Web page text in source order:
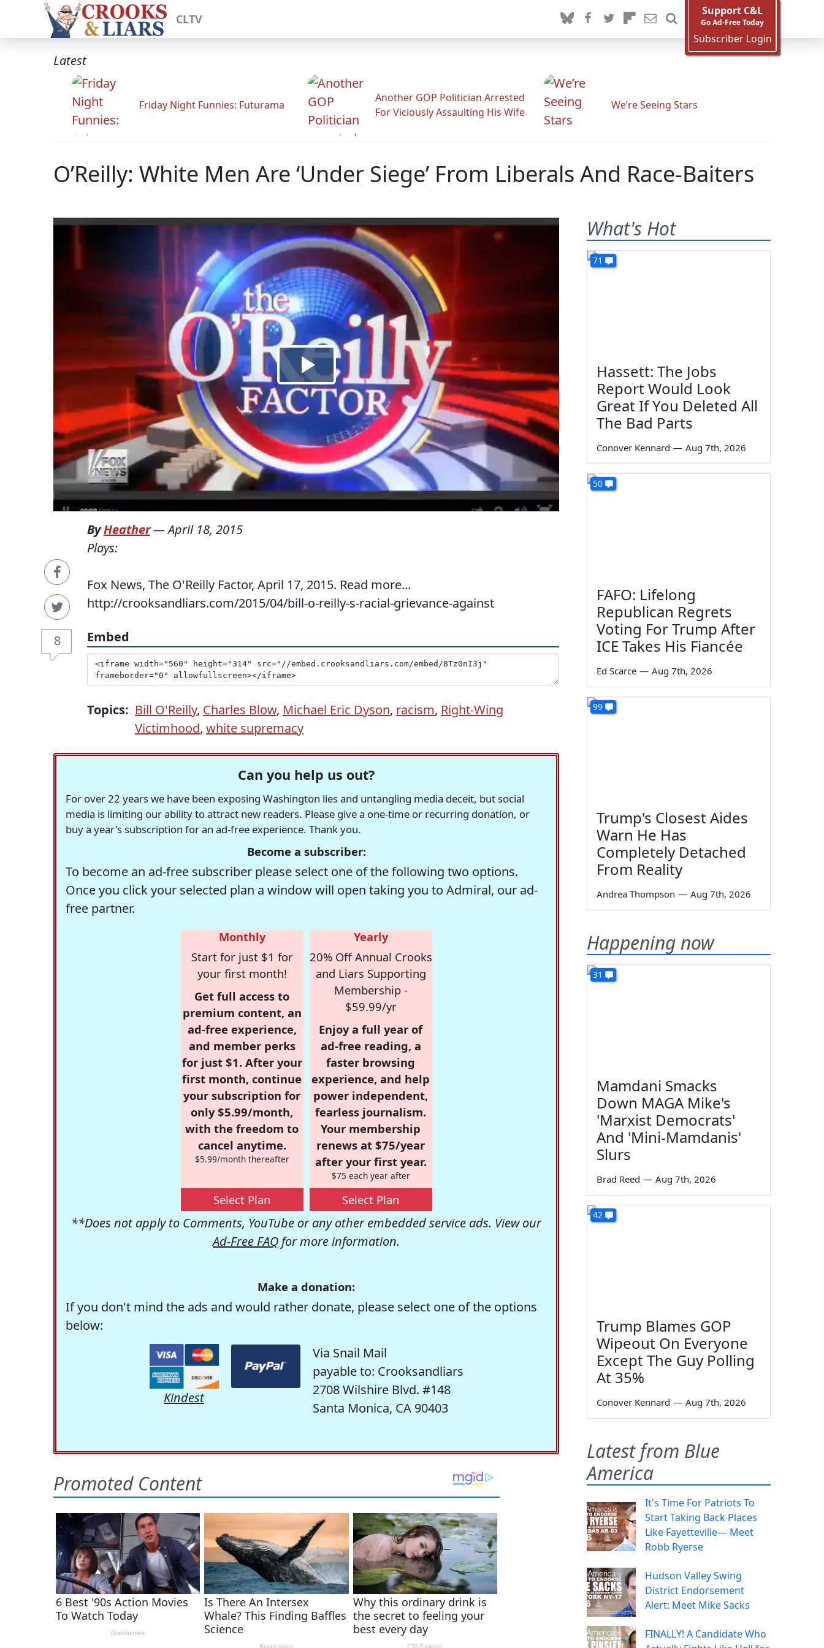
CLTV
Support C&L
Go Ad-Free Today
Subscriber Login
Latest
Friday Night Funnies: Futurama
Another GOP Politician Arrested
For Viciously Assaulting His Wife
We’re Seeing Stars
O’Reilly: White Men Are ‘Under Siege’ From Liberals And Race-Baiters
8
ByHeather—April 18, 2015
Plays:
Fox News, The O'Reilly Factor, April 17, 2015. Read more...
http://crooksandliars.com/2015/04/bill-o-reilly-s-racial-grievance-against
Embed
Topics: Bill O'Reilly, Charles Blow, Michael Eric Dyson, racism, Right-Wing
Victimhood, white supremacy
Can you help us out?
For over 22 years we have been exposing Washington lies and untangling media deceit, but social
media is limiting our ability to attract new readers. Please give a one-time or recurring donation, or
buy a year's subscription for an ad-free experience. Thank you.
Become a subscriber:
To become an ad-free subscriber please select one of the following two options.
Once you click your selected plan a window will open taking you to Admiral, our ad-
free partner.
Monthly
Start for just $1 for
your first month!
Get full access to
premium content, an
ad-free experience,
and member perks
for just $1. After your
first month, continue
your subscription for
only $5.99/month,
with the freedom to
cancel anytime.
$5.99/month thereafter
Select Plan
Yearly
20% Off Annual Crooks
and Liars Supporting
Membership -
$59.99/yr
Enjoy a full year of
ad-free reading, a
faster browsing
experience, and help
power independent,
fearless journalism.
Your membership
renews at $75/year
after your first year.
$75 each year after
Select Plan
**Does not apply to Comments, YouTube or any other embedded service ads. View our
Ad-Free FAQ for more information.
Make a donation:
If you don't mind the ads and would rather donate, please select one of the options
below:
Kindest
Via Snail Mail
payable to: Crooksandliars
2708 Wilshire Blvd. #148
Santa Monica, CA 90403
What's Hot
71
Hassett: The Jobs
Report Would Look
Great If You Deleted All
The Bad Parts
Conover Kennard — Aug 7th, 2026
50
FAFO: Lifelong
Republican Regrets
Voting For Trump After
ICE Takes His Fiancée
Ed Scarce — Aug 7th, 2026
99
Trump's Closest Aides
Warn He Has
Completely Detached
From Reality
Andrea Thompson — Aug 7th, 2026
Happening now
31
Mamdani Smacks
Down MAGA Mike's
'Marxist Democrats'
And 'Mini-Mamdanis'
Slurs
Brad Reed — Aug 7th, 2026
42
Trump Blames GOP
Wipeout On Everyone
Except The Guy Polling
At 35%
Conover Kennard — Aug 7th, 2026
Latest from Blue
America
It's Time For Patriots To
Start Taking Back Places
Like Fayetteville— Meet
Robb Ryerse
Hudson Valley Swing
District Endorsement
Alert: Meet Mike Sacks
FINALLY! A Candidate Who